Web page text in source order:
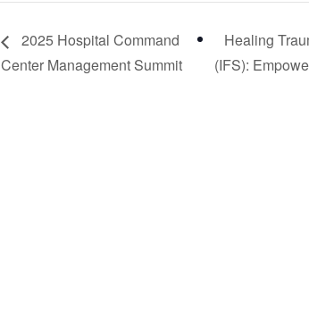
2025 Hospital Command
Center Management Summit
Healing
(IFS):